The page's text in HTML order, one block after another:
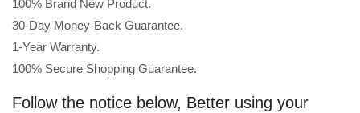
100% Brand New Product.
30-Day Money-Back Guarantee.
1-Year Warranty.
100% Secure Shopping Guarantee.
Follow the notice below, Better using your